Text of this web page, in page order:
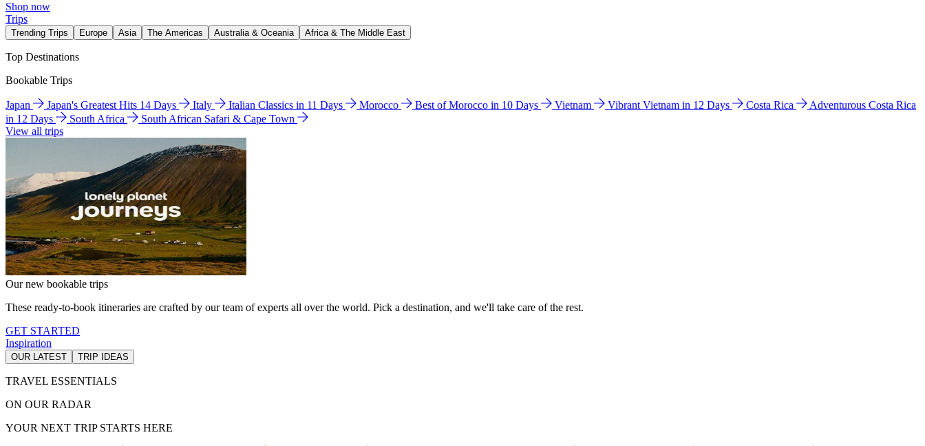
Shop now
Trips
Trending Trips Europe Asia The Americas Australia & Oceania Africa & The Middle East
Top Destinations
Bookable Trips
Japan Japan's Greatest Hits 14 Days Italy Italian Classics in 11 Days Morocco Best of Morocco in 10 Days Vietnam Vibrant Vietnam in 12 Days Costa Rica
Adventurous Costa Rica
in 12 Days
South Africa
South African Safari & Cape Town
View all trips
Our new bookable trips
These ready-to-book itineraries are crafted by our team of experts all over the world. Pick a destination, and we'll take care of the rest.
GET STARTED
Inspiration
OUR LATEST TRIP IDEAS
TRAVEL ESSENTIALS
ON OUR RADAR
YOUR NEXT TRIP STARTS HERE